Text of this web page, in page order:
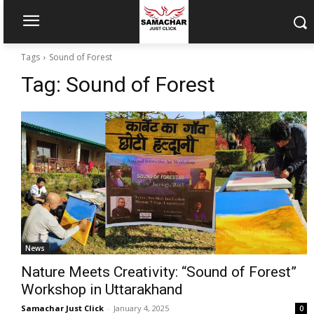
Tags Sound of Forest
Tag: Sound of Forest
News
Nature Meets Creativity: “Sound of Forest”
Workshop in Uttarakhand
Samachar Just Click - January 4, 2025 0